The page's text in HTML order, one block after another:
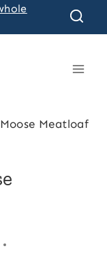
Meatloaf